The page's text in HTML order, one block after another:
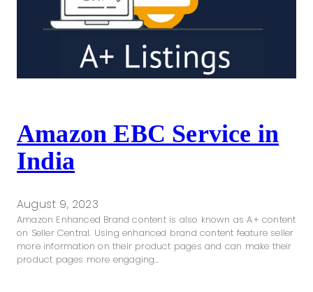
Amazon EBC Service in
India
August 9, 2023
Amazon Enhanced Brand content is also known as A+ content
on Seller Central. Using enhanced brand content feature seller
more information on their product pages and can make their
product pages more engaging…